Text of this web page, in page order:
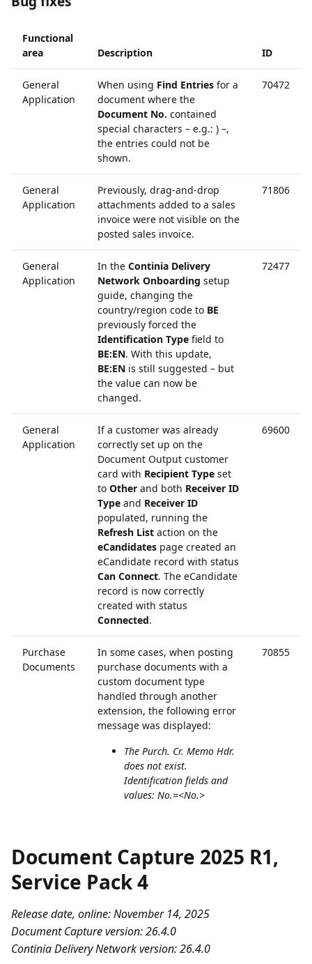
Functional
area
Description ID
General
Application
When using Find Entries for a
document where the
Document No. contained
special characters – e.g.: ) –,
the entries could not be
shown.
70472
General
Application
Previously, drag-and-drop
attachments added to a sales
invoice were not visible on the
posted sales invoice.
71806
General
Application
In the Continia Delivery
Network Onboarding setup
guide, changing the
country/region code to BE
previously forced the
Identification Type field to
BE:EN. With this update,
BE:EN is still suggested – but
the value can now be
changed.
72477
General
Application
If a customer was already
correctly set up on the
Document Output customer
card with Recipient Type set
to Other and both Receiver ID
Type and Receiver ID
populated, running the
Refresh List action on the
eCandidates page created an
eCandidate record with status
Can Connect. The eCandidate
record is now correctly
created with status
Connected.
69600
Purchase
Documents
In some cases, when posting
purchase documents with a
custom document type
handled through another
extension, the following error
message was displayed:
The Purch. Cr. Memo Hdr.
does not exist.
Identification fields and
values: No.=<No.>
70855
Document Capture 2025 R1,
Service Pack 4
Release date, online: November 14, 2025
Document Capture version: 26.4.0
Continia Delivery Network version: 26.4.0